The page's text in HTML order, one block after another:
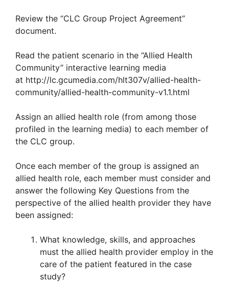
Review the “CLC Group Project Agreement”
document.
Read the patient scenario in the “Allied Health
Community” interactive learning media
at http://lc.gcumedia.com/hlt307v/allied-health-
community/allied-health-community-v1.1.html
Assign an allied health role (from among those
profiled in the learning media) to each member of
the CLC group.
Once each member of the group is assigned an
allied health role, each member must consider and
answer the following Key Questions from the
perspective of the allied health provider they have
been assigned:
What knowledge, skills, and approaches
must the allied health provider employ in the
care of the patient featured in the case
study?